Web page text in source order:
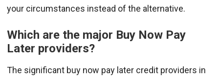
your circumstances instead of the alternative.
Which are the major Buy Now Pay
Later providers?
The significant buy now pay later credit providers in